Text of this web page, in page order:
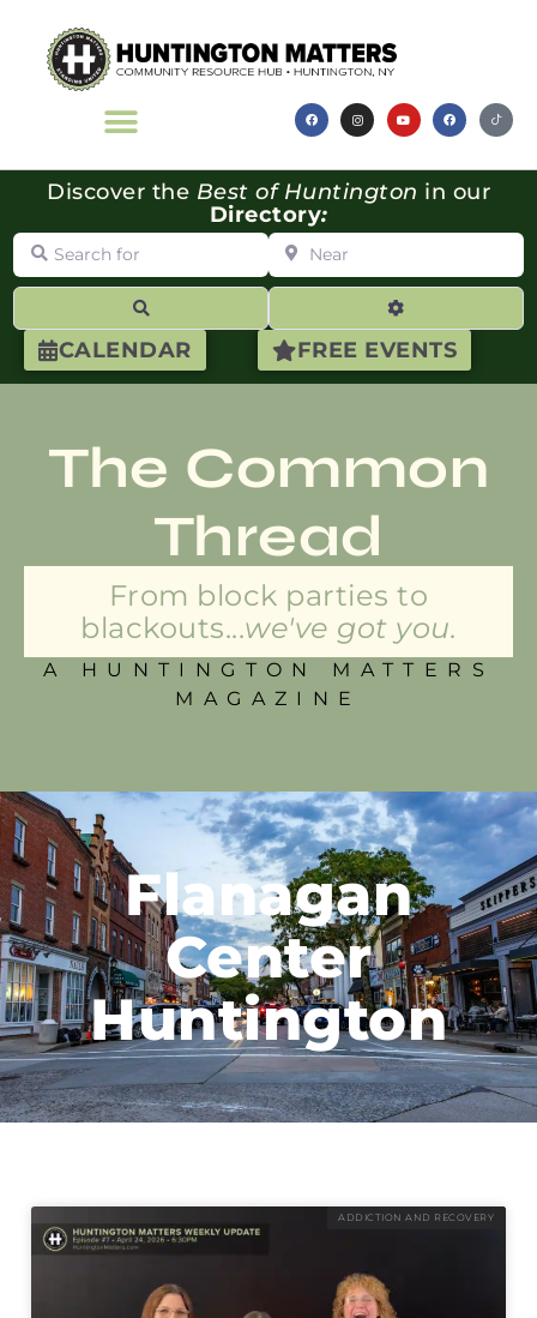
CALENDAR FREE EVENTS
Discover the Best of Huntington in our
Directory:
Search for Near
Advanced
The Common
Thread
From block parties to
blackouts...we've got you.
A HUNTINGTON MATTERS
MAGAZINE
Flanagan
Center
Huntington
ADDICTION AND RECOVERY